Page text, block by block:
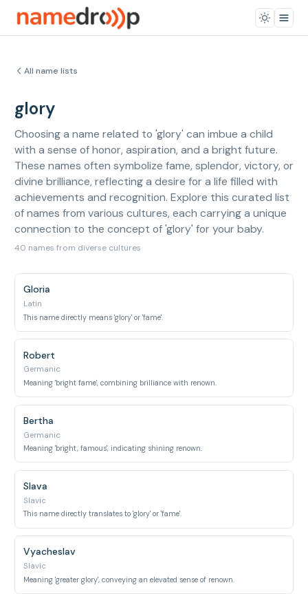
All name lists
glory
Choosing a name related to 'glory' can imbue a child
with a sense of honor, aspiration, and a bright future.
These names often symbolize fame, splendor, victory, or
divine brilliance, reflecting a desire for a life filled with
achievements and recognition. Explore this curated list
of names from various cultures, each carrying a unique
connection to the concept of 'glory' for your baby.
40 names from diverse cultures
Gloria
Latin
This name directly means 'glory' or 'fame'.
Robert
Germanic
Meaning 'bright fame', combining brilliance with renown.
Bertha
Germanic
Meaning 'bright, famous', indicating shining renown.
Slava
Slavic
This name directly translates to 'glory' or 'fame'.
Vyacheslav
Slavic
Meaning 'greater glory', conveying an elevated sense of renown.